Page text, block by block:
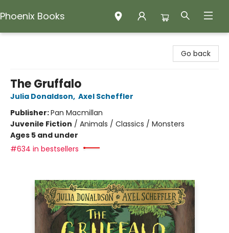
Phoenix Books
Go back
The Gruffalo
Julia Donaldson, Axel Scheffler
Publisher:Pan Macmillan
Juvenile Fiction / Animals / Classics / Monsters
Ages 5 and under
#634 in bestsellers